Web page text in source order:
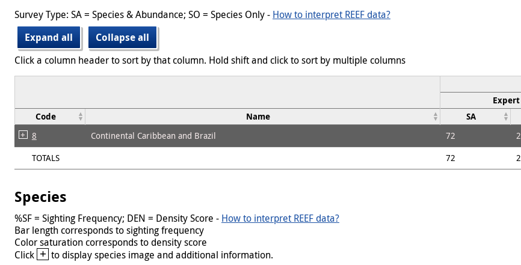
Survey Type: SA = Species & Abundance; SO = Species Only - How to interpret REEF data?
Expand all
Collapse all
Click a column header to sort by that column. Hold shift and click to sort by multiple columns
Expert
Code
Name SA
8 Continental Caribbean and Brazil 72 2
TOTALS
72 2
Species
%SF = Sighting Frequency; DEN = Density Score - How to interpret REEF data?
Bar length corresponds to sighting frequency
Color saturation corresponds to density score
Click + to display species image and additional information.